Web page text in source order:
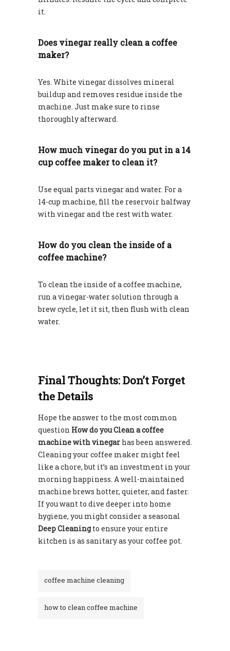
it.
Does vinegar really clean a coffee
maker?
Yes. White vinegar dissolves mineral
buildup and removes residue inside the
machine. Just make sure to rinse
thoroughly afterward.
How much vinegar do you put in a 14
cup coffee maker to clean it?
Use equal parts vinegar and water. For a
14-cup machine, fill the reservoir halfway
with vinegar and the rest with water.
How do you clean the inside of a
coffee machine?
To clean the inside of a coffee machine,
run a vinegar-water solution through a
brew cycle, let it sit, then flush with clean
water.
Final Thoughts: Don’t Forget
the Details
Hope the answer to the most common
question How do you Clean a coffee
machine with vinegar has been answered.
Cleaning your coffee maker might feel
like a chore, but it’s an investment in your
morning happiness. A well-maintained
machine brews hotter, quieter, and faster.
If you want to dive deeper into home
hygiene, you might consider a seasonal
Deep Cleaningto ensure your entire
kitchen is as sanitary as your coffee pot.
coffee machine cleaning
how to clean coffee machine